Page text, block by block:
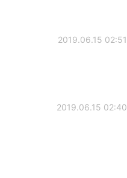
2019.06.15 02:51
2019.06.15 02:40